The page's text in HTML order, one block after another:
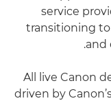
service
transitioning
and
All live Canon
driven by